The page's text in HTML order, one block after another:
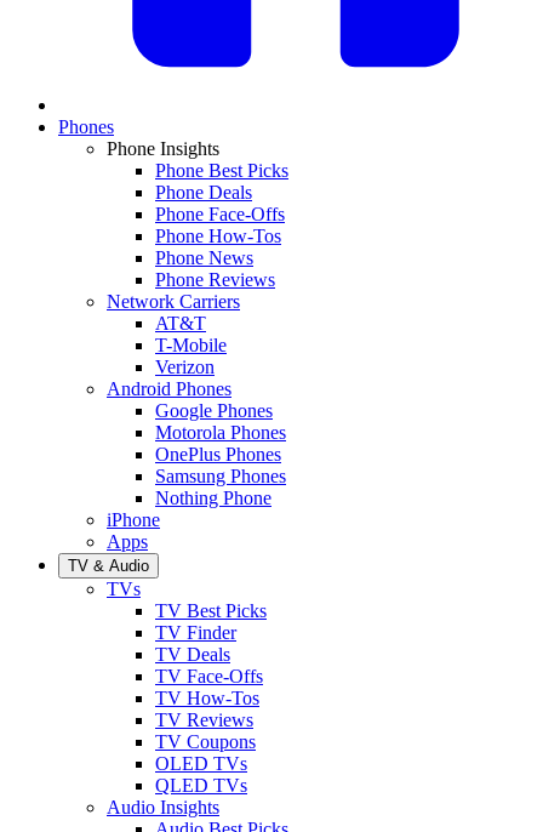
Phones
Phone Insights
Phone Best Picks
Phone Deals
Phone Face-Offs
Phone How-Tos
Phone News
Phone Reviews
Network Carriers
AT&T
T-Mobile
Verizon
Android Phones
Google Phones
Motorola Phones
OnePlus Phones
Samsung Phones
Nothing Phone
iPhone
Apps
TV & Audio
TVs
TV Best Picks
TV Finder
TV Deals
TV Face-Offs
TV How-Tos
TV Reviews
TV Coupons
OLED TVs
QLED TVs
Audio Insights